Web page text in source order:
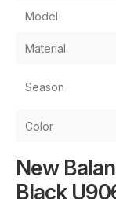
Model
Material
Season
Color
New
Black